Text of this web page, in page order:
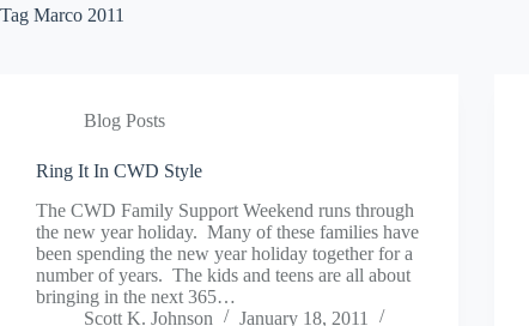
Tag Marco 2011
Blog Posts
Ring It In CWD Style
The CWD Family Support Weekend runs through
the new year holiday. Many of these families have
been spending the new year holiday together for a
number of years. The kids and teens are all about
bringing in the next 365…
Scott K. Johnson
January 18, 2011